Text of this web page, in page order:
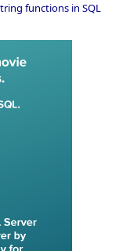
functions in SQL